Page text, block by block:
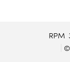
RPM